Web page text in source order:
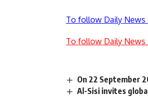
To follow Daily News
To follow Daily News
On 22 September
Al-Sisi invites